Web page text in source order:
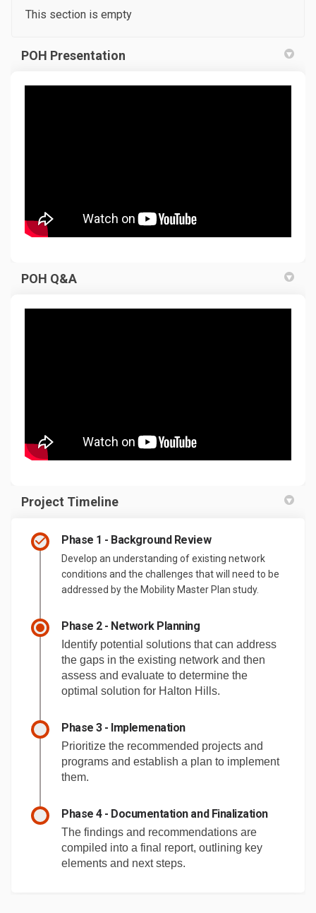
This section is empty
POH Presentation
POH Q&A
Project Timeline
Phase 1 - Background Review
Develop an understanding of existing network
conditions and the challenges that will need to be
addressed by the Mobility Master Plan study.
Phase 2 - Network Planning
Identify potential solutions that can address
the gaps in the existing network and then
assess and evaluate to determine the
optimal solution for Halton Hills.
Phase 3 - Implemenation
Prioritize the recommended projects and
programs and establish a plan to implement
them.
Phase 4 - Documentation and Finalization
The findings and recommendations are
compiled into a final report, outlining key
elements and next steps.